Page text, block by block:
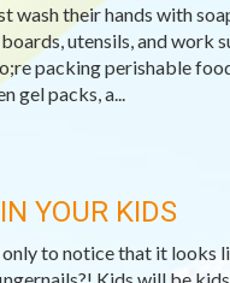
wash their hands with
utensils, and work
packing perishable
gel packs, a...
YOUR KIDS
to notice that it looks